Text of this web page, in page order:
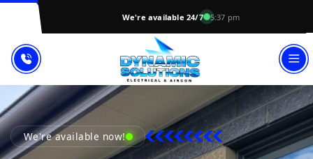
We're available 24/7 5:37 pm
We're available now!